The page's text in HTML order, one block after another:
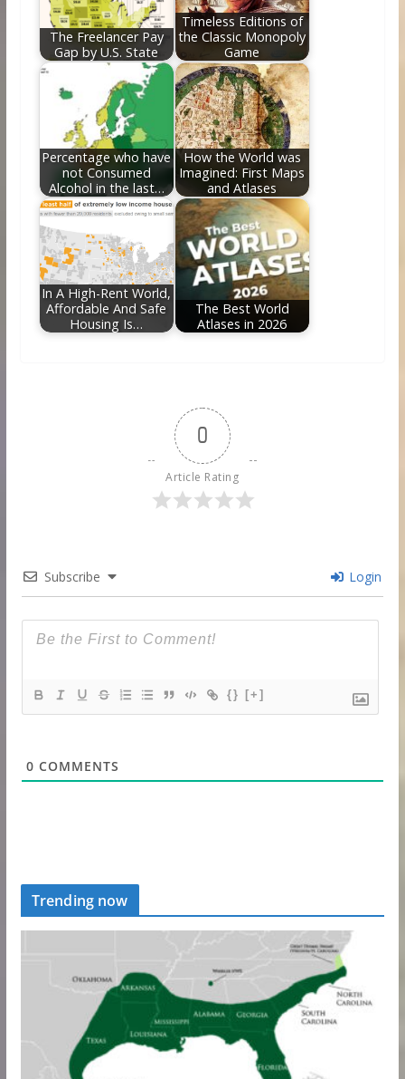
The Freelancer Pay
Gap by U.S. State
Timeless Editions of
the Classic Monopoly
Game
Percentage who have
not Consumed
Alcohol in the last…
How the World was
Imagined: First Maps
and Atlases
In A High-Rent World,
Affordable And Safe
Housing Is…
The Best World
Atlases in 2026
0
Article Rating
Subscribe Login
{} [+]
0 COMMENTS
Trending now